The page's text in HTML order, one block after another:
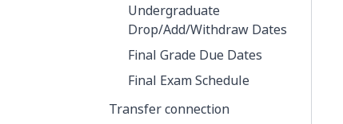
Undergraduate
Drop/Add/Withdraw Dates
Final Grade Due Dates
Final Exam Schedule
Transfer connection